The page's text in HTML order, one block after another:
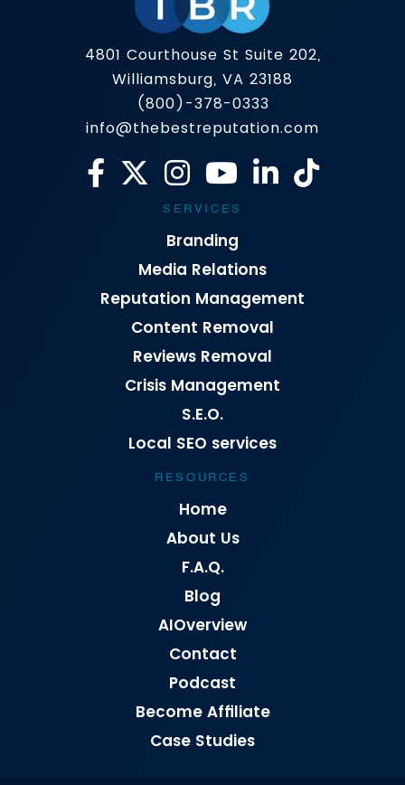
4801 Courthouse St Suite 202,
Williamsburg, VA 23188
(800)-378-0333
info@thebestreputation.com
SERVICES
Branding
Media Relations
Reputation Management
Content Removal
Reviews Removal
Crisis Management
S.E.O.
Local SEO services
RESOURCES
Home
About Us
F.A.Q.
Blog
AIOverview
Contact
Podcast
Become Affiliate
Case Studies